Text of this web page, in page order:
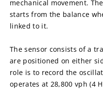
mechanical movement.
starts from the balance
linked to it.
The sensor consists of a
are positioned on either
role is to record the
operates at 28,800 vph (4